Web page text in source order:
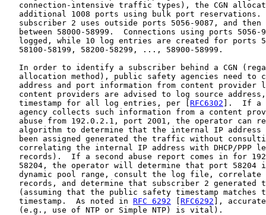
connection-intensive traffic types), the CGN
additional 1008 ports using bulk port reservations.
subscriber 2 uses outside ports 5056-9087, and then
between 58000-58999.  Connections using ports 5056-
logged, while 10 log entries are created for ports
   58100-58199, 58200-58299, ..., 58900-58999.
In order to identify a subscriber behind a CGN
allocation method), public safety agencies need to
address and port information from content provider
content providers are advised to log source
   timestamp for all log entries, per [
RFC6302 ].  If a
agency collects such information from a content
abuse from 192.0.2.1, port 2001, the operator can
algorithm to determine that the internal IP address
been assigned generated the traffic without
correlating the internal IP address with DHCP/PPP
records).  If a second abuse report comes in for
58204, the operator will determine that port 58204
dynamic pool range, consult the log file, correlate
records, and determine that subscriber 2 generated
(assuming that the public safety timestamp matches
   timestamp.  As noted in
RFC 6292 RFC6292 ],
   (e.g., use of NTP or Simple NTP) is vital).